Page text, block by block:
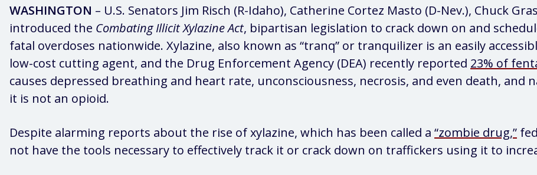
WASHINGTON – U.S. Senators Jim Risch (R-Idaho), Catherine Cortez Masto (D-Nev.), Chuck
introduced the Combating Illicit Xylazine Act, bipartisan legislation to crack down on and
fatal overdoses nationwide. Xylazine, also known as “tranq” or tranquilizer is an easily
low-cost cutting agent, and the Drug Enforcement Agency (DEA) recently reported 23% of
causes depressed breathing and heart rate, unconsciousness, necrosis, and even death, and
it is not an opioid.
Despite alarming reports about the rise of xylazine, which has been called a “zombie drug,”
not have the tools necessary to effectively track it or crack down on traffickers using it to